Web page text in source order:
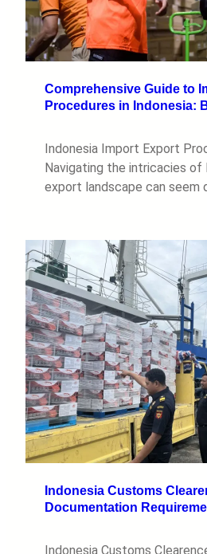
Comprehensive Guide to
Procedures in Indonesia:
Indonesia Import Export
Navigating the intricacies of
export landscape can seem
Indonesia Customs
Documentation
Indonesia Customs